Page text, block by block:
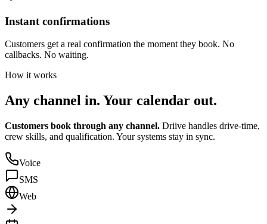
Instant confirmations
Customers get a real confirmation the moment they book. No
callbacks. No waiting.
How it works
Any channel in. Your calendar out.
Customers book through any channel. Driive handles drive-time,
crew skills, and qualification. Your systems stay in sync.
Voice
SMS
Web